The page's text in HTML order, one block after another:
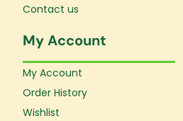
Contact us
My Account
My Account
Order History
Wishlist